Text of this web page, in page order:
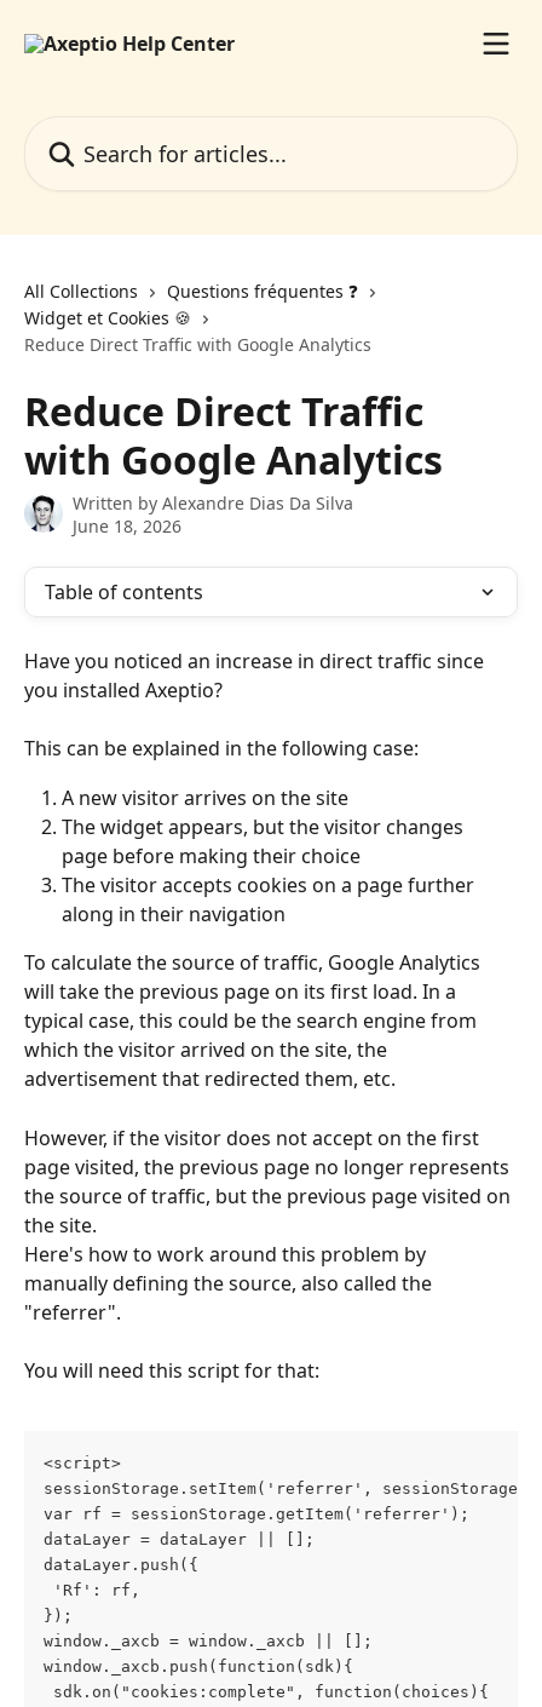
All Collections
Questions fréquentes ❓️
Widget et Cookies 🍪
Reduce Direct Traffic with Google Analytics
Reduce Direct Traffic
with Google Analytics
Written by Alexandre Dias Da Silva
June 18, 2026
Table of contents
Have you noticed an increase in direct traffic since
you installed Axeptio?
This can be explained in the following case:
A new visitor arrives on the site
The widget appears, but the visitor changes
page before making their choice
The visitor accepts cookies on a page further
along in their navigation
To calculate the source of traffic, Google Analytics
will take the previous page on its first load. In a
typical case, this could be the search engine from
which the visitor arrived on the site, the
advertisement that redirected them, etc.
However, if the visitor does not accept on the first
page visited, the previous page no longer represents
the source of traffic, but the previous page visited on
the site.
Here's how to work around this problem by
manually defining the source, also called the
"referrer".
You will need this script for that:
<script>
sessionStorage.setItem('referrer',
var rf = sessionStorage.getItem('referrer');
dataLayer = dataLayer || [];
dataLayer.push({
'Rf': rf,
});
window._axcb = window._axcb || [];
window._axcb.push(function(sdk){
sdk.on("cookies:complete", function(choices){